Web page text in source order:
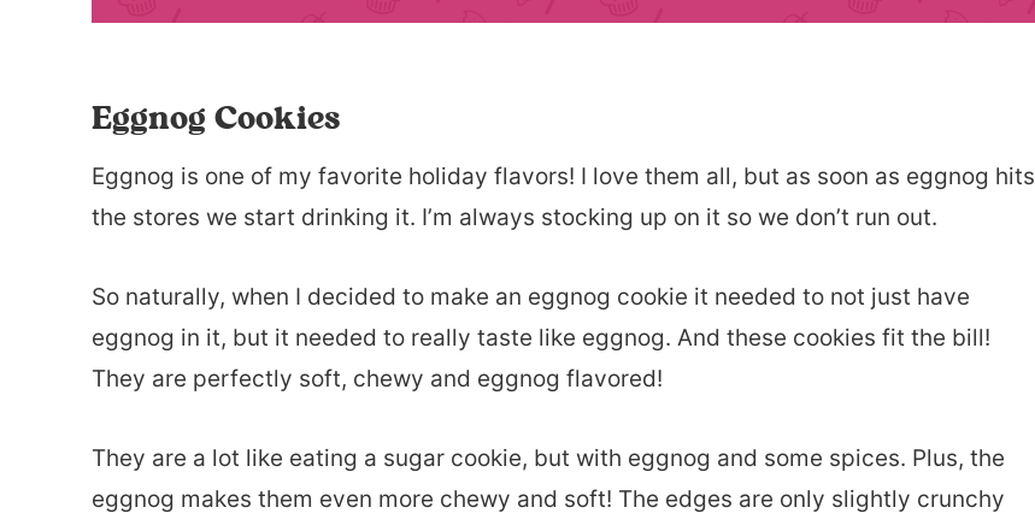
Eggnog Cookies
Eggnog is one of my favorite holiday flavors! I love them all, but as soon as eggnog hits
the stores we start drinking it. I’m always stocking up on it so we don’t run out.
So naturally, when I decided to make an eggnog cookie it needed to not just have
eggnog in it, but it needed to really taste like eggnog. And these cookies fit the bill!
They are perfectly soft, chewy and eggnog flavored!
They are a lot like eating a sugar cookie, but with eggnog and some spices. Plus, the
eggnog makes them even more chewy and soft! The edges are only slightly crunchy